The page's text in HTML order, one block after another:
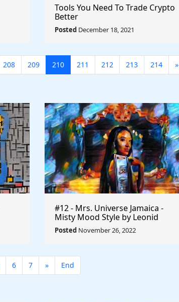
Tools You Need To Trade Crypto
Better
Posted December 18, 2021
208 209 210 211 212 213 214 »
#12 - Mrs. Universe Jamaica -
Misty Mood Style by Leonid
Afremov - Rule The World
Collection
Posted November 26, 2022
6 7 » End